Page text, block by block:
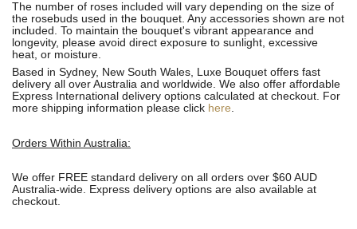
The number of roses included will vary depending on the size of
the rosebuds used in the bouquet. Any accessories shown are not
included. To maintain the bouquet's vibrant appearance and
longevity, please avoid direct exposure to sunlight, excessive
heat, or moisture.
Based in Sydney, New South Wales, Luxe Bouquet offers fast
delivery all over Australia and worldwide. We also offer affordable
Express International delivery options calculated at checkout. For
more shipping information please click here.
Orders Within Australia:
We offer FREE standard delivery on all orders over $60 AUD
Australia-wide. Express delivery options are also available at
checkout.